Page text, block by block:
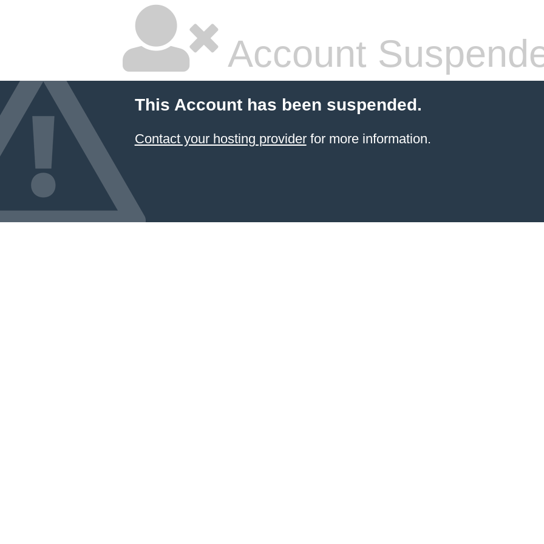
Account
This Account has been suspended.
Contact your hosting providerfor more information.